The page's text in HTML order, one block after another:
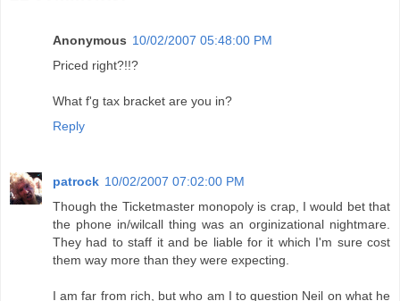
Anonymous 10/02/2007 05:48:00 PM
Priced right?!!?
What f'g tax bracket are you in?
Reply
patrock 10/02/2007 07:02:00 PM
Though the Ticketmaster monopoly is crap, I would bet that
the phone in/wilcall thing was an orginizational nightmare.
They had to staff it and be liable for it which I'm sure cost
them way more than they were expecting.
I am far from rich, but who am I to question Neil on what he